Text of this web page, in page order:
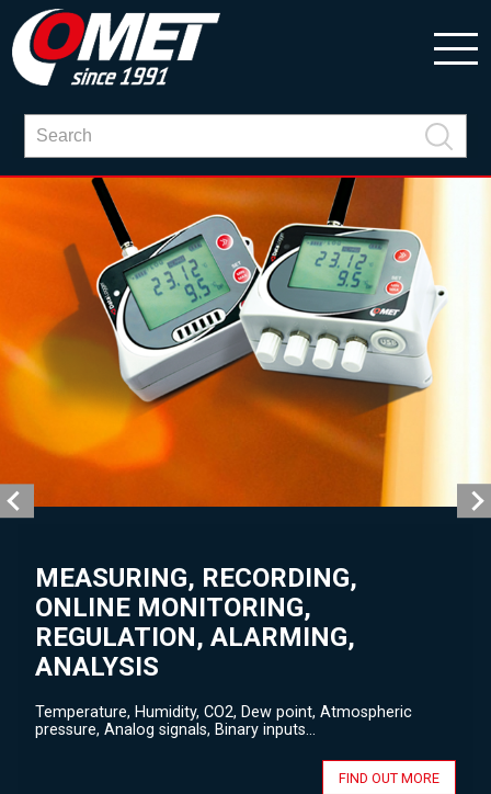
MEASURING, RECORDING,
ONLINE MONITORING,
REGULATION, ALARMING,
ANALYSIS
Temperature, Humidity, CO2, Dew point, Atmospheric
pressure, Analog signals, Binary inputs...
FIND OUT MORE